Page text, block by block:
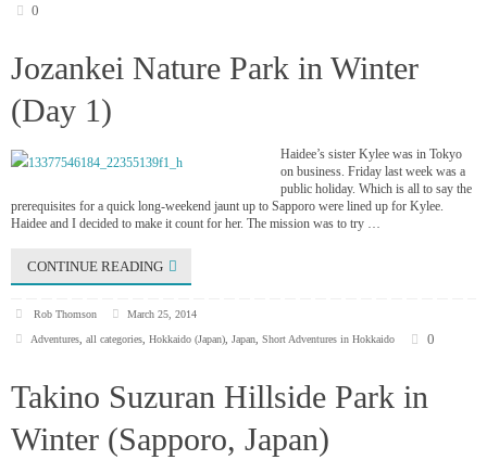
0
Jozankei Nature Park in Winter
(Day 1)
Haidee’s sister Kylee was in Tokyo
on business. Friday last week was a
public holiday. Which is all to say the
prerequisites for a quick long-weekend jaunt up to Sapporo were lined up for Kylee.
Haidee and I decided to make it count for her. The mission was to try …
CONTINUE READING
Rob Thomson March 25, 2014
Adventures ,all categories ,Hokkaido (Japan) ,Japan ,Short Adventures in Hokkaido 0
Takino Suzuran Hillside Park in
Winter (Sapporo, Japan)